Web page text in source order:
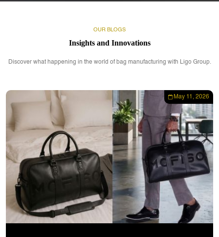
OUR BLOGS
Insights and Innovations
Discover what happening in the world of bag manufacturing with Ligo Group.
May 11, 2026